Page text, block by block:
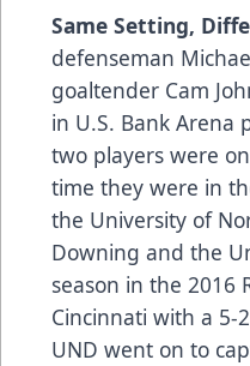
Same Setting,
defenseman
goaltender Cam
in U.S. Bank Arena
two players were
time they were in
the University of
Downing and the
season in the 2016
Cincinnati with a 5-
UND went on to